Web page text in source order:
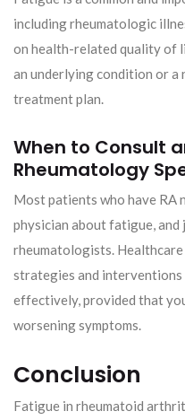
including rheumatologic
on health-related quality of
an underlying condition or a
treatment plan.
When to Consult
Rheumatology
Most patients who have RA
physician about fatigue,
rheumatologists.
strategies and
effectively, provided that
worsening symptoms.
Conclusion
Fatigue in rheumatoid